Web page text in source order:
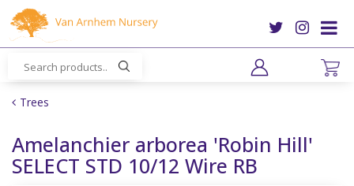
m
Trees
Amelanchier arborea 'Robin Hill'
SELECT STD 10/12 Wire RB